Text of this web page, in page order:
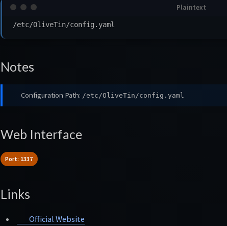
Notes
Configuration Path: /etc/OliveTin/config.yaml
Web Interface
Port: 1337
Links
Official Website